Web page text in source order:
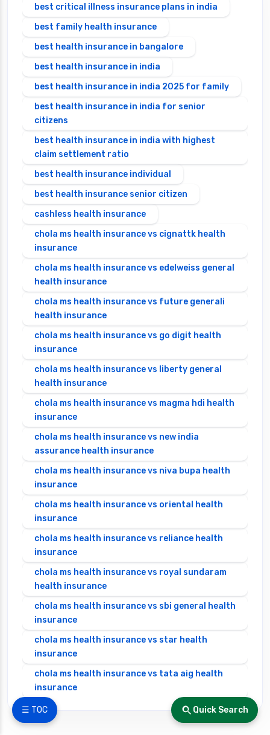
☰ TOC
best critical illness insurance plans in india
best family health insurance
best health insurance in bangalore
best health insurance in india
best health insurance in india 2025 for family
best health insurance in india for senior
citizens
best health insurance in india with highest
claim settlement ratio
best health insurance individual
best health insurance senior citizen
cashless health insurance
chola ms health insurance vs cignattk health
insurance
chola ms health insurance vs edelweiss general
health insurance
chola ms health insurance vs future generali
health insurance
chola ms health insurance vs go digit health
insurance
chola ms health insurance vs liberty general
health insurance
chola ms health insurance vs magma hdi health
insurance
chola ms health insurance vs new india
assurance health insurance
chola ms health insurance vs niva bupa health
insurance
chola ms health insurance vs oriental health
insurance
chola ms health insurance vs reliance health
insurance
chola ms health insurance vs royal sundaram
health insurance
chola ms health insurance vs sbi general health
insurance
chola ms health insurance vs star health
insurance
chola ms health insurance vs tata aig health
insurance
cignattk health insurance vs edelweiss general
health insurance
Quick Search